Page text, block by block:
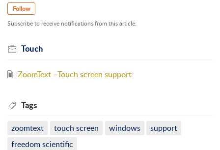
Follow
Subscribe to receive notifications from this article.
Touch
ZoomText –Touch screen support
Tags
zoomtext touch screen windows
support
freedom scientific